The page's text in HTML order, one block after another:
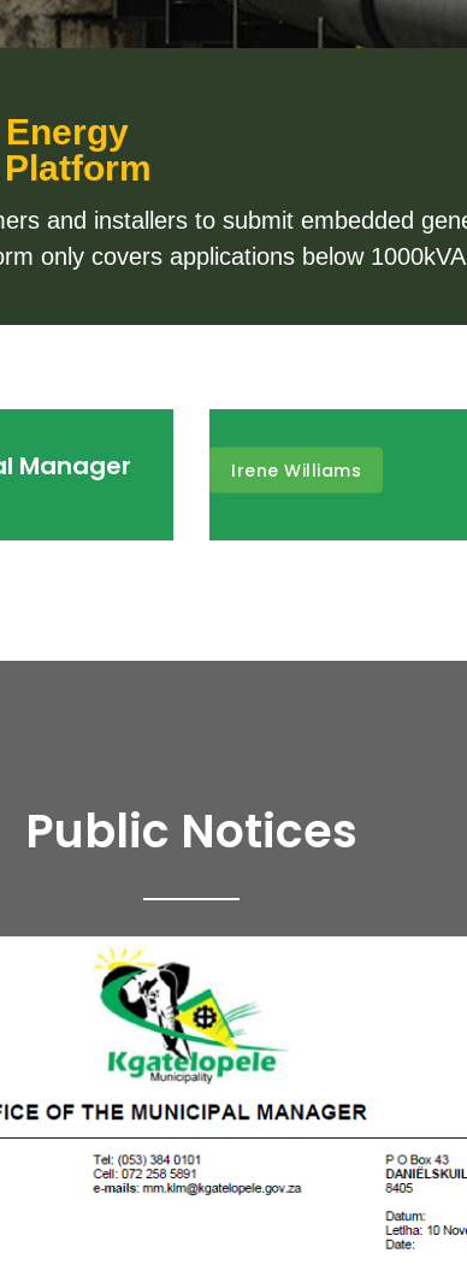
and installers to submit embedded
only covers applications below
Manager Irene Williams
Public Notices